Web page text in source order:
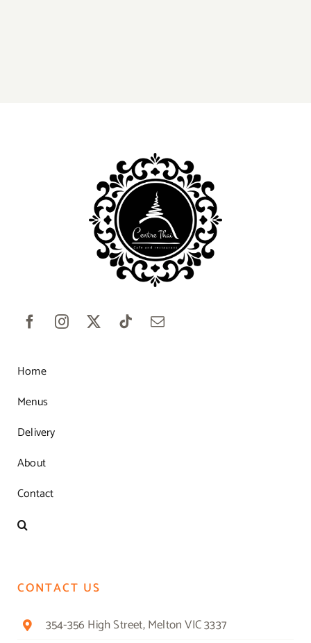
Home
Menus
Delivery
About
Contact
CONTACT US
354-356 High Street, Melton VIC 3337